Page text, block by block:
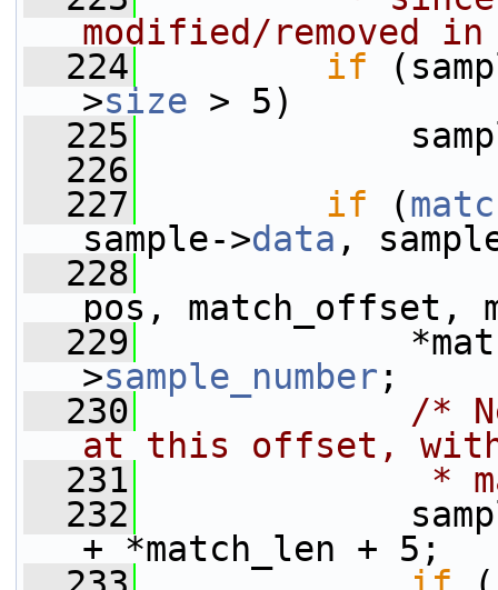
modified/removed
  224
if
>size > 5)
  225
  226
  227
if (
sample->data ,
  228
pos, match_offset,
  229
>sample_number ;
  230
/*
at this offset,
  231
*
  232
+ *match_len + 5;